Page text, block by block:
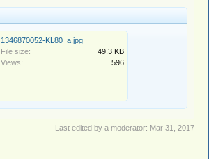
1346870052-KL80_a.jpg
File size:
49.3 KB
Views:
596
Last edited by a moderator: Mar 31, 2017